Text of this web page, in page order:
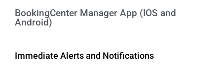
BookingCenter Manager App (IOS and
Android)
Immediate Alerts and Notifications